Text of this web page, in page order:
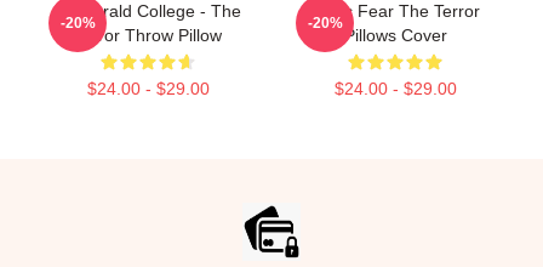
Fitzgerald College - The
Terror Throw Pillow
$24.00 - $29.00
-20%
Arctic Fear The Terror
Pillows Cover
$24.00 - $29.00
-20%